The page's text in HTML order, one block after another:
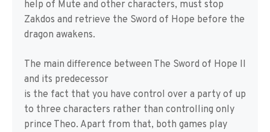
help of Mute and other characters, must stop
Zakdos and retrieve the Sword of Hope before the
dragon awakens.
The main difference between The Sword of Hope II
and its predecessor
is the fact that you have control over a party of up
to three characters rather than controlling only
prince Theo. Apart from that, both games play